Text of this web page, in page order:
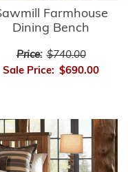
Farmhouse
Dining Bench
Price: $740.00
Sale Price: $690.00